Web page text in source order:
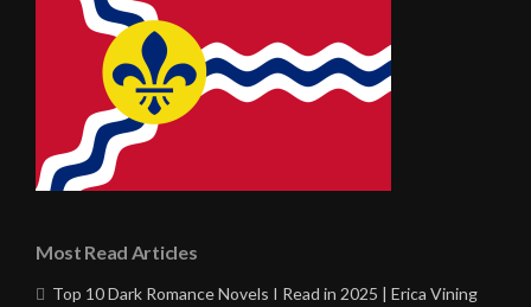
Most Read Articles
Top 10 Dark Romance Novels I Read in 2025 | Erica Vining